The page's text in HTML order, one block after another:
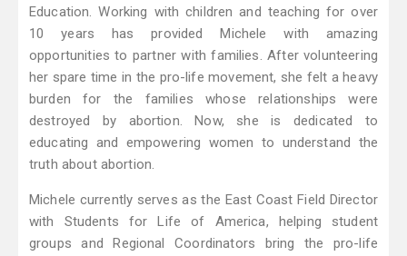
Education. Working with children and teaching for over
10 years has provided Michele with amazing
opportunities to partner with families. After volunteering
her spare time in the pro-life movement, she felt a heavy
burden for the families whose relationships were
destroyed by abortion. Now, she is dedicated to
educating and empowering women to understand the
truth about abortion.
Michele currently serves as the East Coast Field Director
with Students for Life of America, helping student
groups and Regional Coordinators bring the pro-life